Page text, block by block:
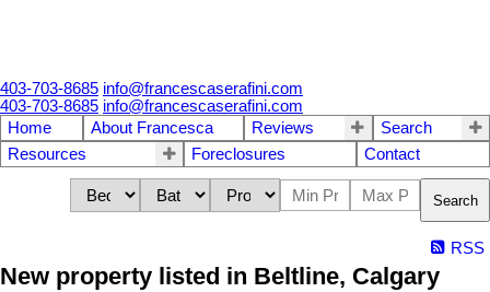
403-703-8685 info@francescaserafini.com
403-703-8685 info@francescaserafini.com
Home
About Francesca Reviews
Search
Resources
Foreclosures Contact
Search
RSS
New property listed in Beltline, Calgary